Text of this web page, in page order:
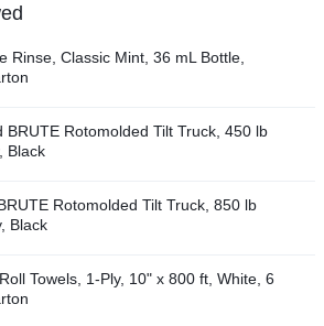
Rinse, Classic Mint, 36 mL Bottle,
BRUTE Rotomolded Tilt Truck, 450 lb
Black
Rotomolded Tilt Truck, 850 lb
Black
Towels, 1-Ply, 10" x 800 ft, White, 6